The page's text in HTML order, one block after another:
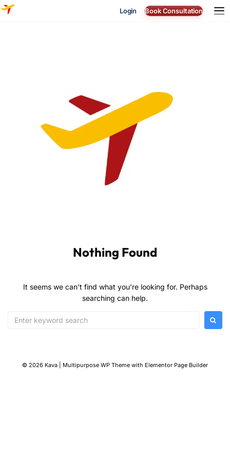
Login Book Consultation
Nothing Found
It seems we can’t find what you’re looking for. Perhaps
searching can help.
© 2026 Kava | Multipurpose WP Theme with Elementor Page Builder